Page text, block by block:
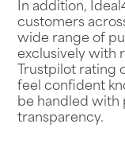
In addition,
customers
wide range of
exclusively with
Trustpilot rating
feel confident
be handled with
transparency.